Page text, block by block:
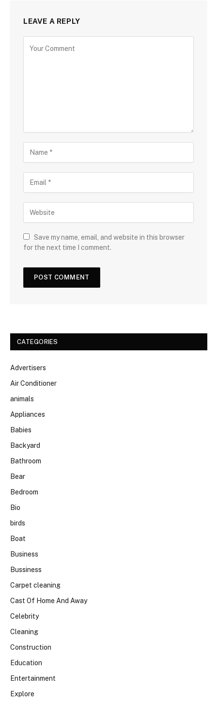
LEAVE A REPLY
Save my name, email, and website in this browser
for the next time I comment.
CATEGORIES
Advertisers
Air Conditioner
animals
Appliances
Babies
Backyard
Bathroom
Bear
Bedroom
Bio
birds
Boat
Business
Bussiness
Carpet cleaning
Cast Of Home And Away
Celebrity
Cleaning
Construction
Education
Entertainment
Explore